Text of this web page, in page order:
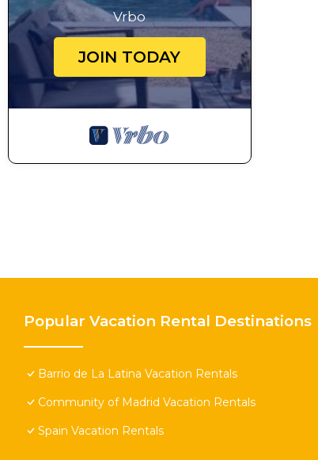
Vrbo
JOIN TODAY
Popular Vacation Rental Destinations
Barrio de La Latina Vacation Rentals
Community of Madrid Vacation Rentals
Spain Vacation Rentals